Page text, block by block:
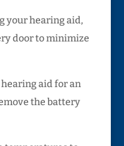
your hearing aid,
door to minimize
hearing aid for an
the battery